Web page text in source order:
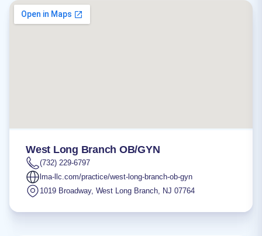
West Long Branch OB/GYN
(732) 229-6797
lma-llc.com/practice/west-long-branch-ob-gyn
1019 Broadway, West Long Branch, NJ 07764